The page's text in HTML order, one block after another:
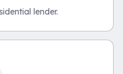
lender.